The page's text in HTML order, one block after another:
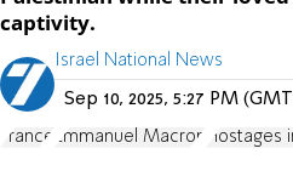
captivity.
Israel National News
Sep 10, 2025, 5:27 PM
France Emmanuel Macron Hostages